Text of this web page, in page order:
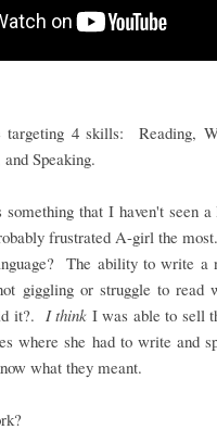
targeting 4 skills: Reading,
Speaking.
that I haven't seen a
frustrated A-girl the
The ability to write a
giggling or struggle to read
it?. I think I was able to sell
where she had to write and
what they meant.